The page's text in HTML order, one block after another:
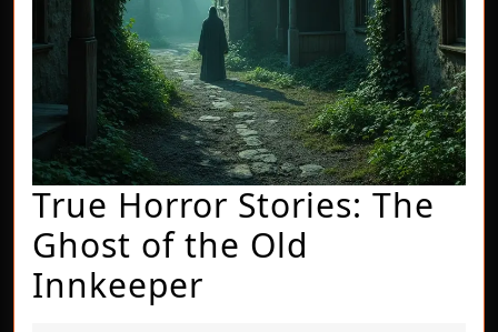
True Horror Stories: The
Ghost of the Old
Innkeeper